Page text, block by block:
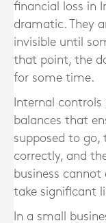
financial loss in
dramatic. They
invisible until
that point, the
for some time.
Internal
balances that
supposed to go,
correctly, and
business
take significant
In a small